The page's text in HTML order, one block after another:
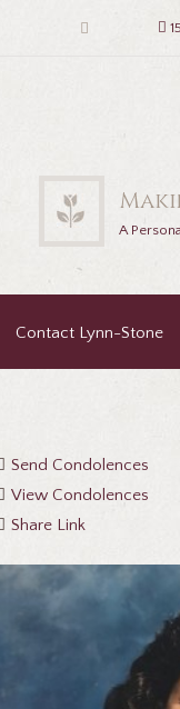
A
Contact Lynn-Stone
Send Condolences
View Condolences
Share Link